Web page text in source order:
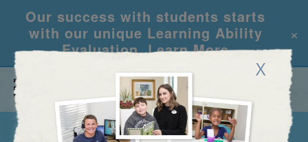
Our success with students starts
with our unique Learning Ability
Evaluation.Learn More
×
X
CALL REQUEST INFO